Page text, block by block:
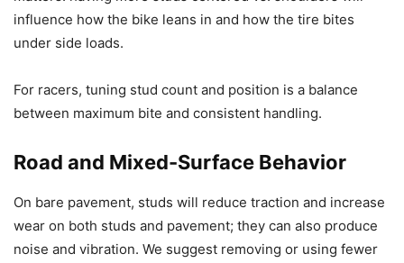
influence how the bike leans in and how the tire bites
under side loads.
For racers, tuning stud count and position is a balance
between maximum bite and consistent handling.
Road and Mixed-Surface Behavior
On bare pavement, studs will reduce traction and increase
wear on both studs and pavement; they can also produce
noise and vibration. We suggest removing or using fewer